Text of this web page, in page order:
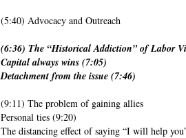
(5:40) Advocacy and Outreach
(6:36) The “Historical Addiction” of Labor
Capital always wins (7:05)
Detachment from the issue (7:46)
(9:11) The problem of gaining allies
Personal ties (9:20)
The distancing effect of saying “I will help